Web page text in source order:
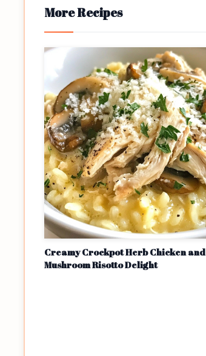
More Recipes
Creamy Crockpot Herb Chicken and
Mushroom Risotto Delight